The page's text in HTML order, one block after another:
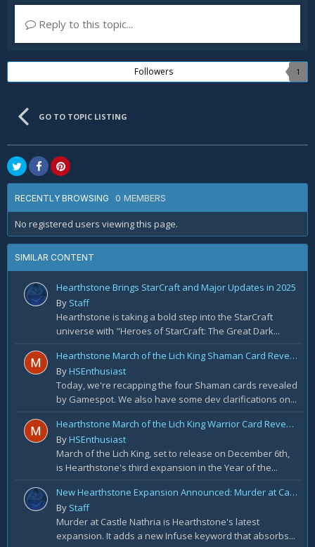
Reply to this topic...
Followers 1
GO TO TOPIC LISTING
RECENTLY BROWSING 0 MEMBERS
No registered users viewing this page.
SIMILAR CONTENT
Hearthstone Brings StarCraft and Major Updates in 2025
By Staff
Hearthstone is taking a bold step into the StarCraft
universe with "Heroes of StarCraft: The Great Dark...
Hearthstone March of the Lich King Shaman Card Reveal Recap: November 20th
ByHSEnthusiast
Today, we're recapping the four Shaman cards revealed
by Gamespot. We also have some dev clarifications on...
Hearthstone March of the Lich King Warrior Card Reveal Recap: November 19th
ByHSEnthusiast
March of the Lich King, set to release on December 6th,
is Hearthstone's third expansion in the Year of the...
New Hearthstone Expansion Announced: Murder at Castle Nathria
By Staff
Murder at Castle Nathria is Hearthstone's latest
expansion. It adds a new Infuse keyword that absorbs...